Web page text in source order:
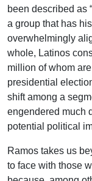
been described as
a group that has
overwhelmingly
whole, Latinos
million of whom
presidential
shift among a
engendered much
potential political
Ramos takes us
to face with those